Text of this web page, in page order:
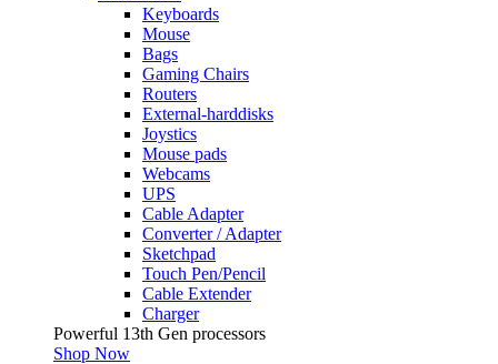
Keyboards
Mouse
Bags
Gaming Chairs
Routers
External-harddisks
Joystics
Mouse pads
Webcams
UPS
Cable Adapter
Converter / Adapter
Sketchpad
Touch Pen/Pencil
Cable Extender
Charger
Powerful 13th Gen processors
Shop Now